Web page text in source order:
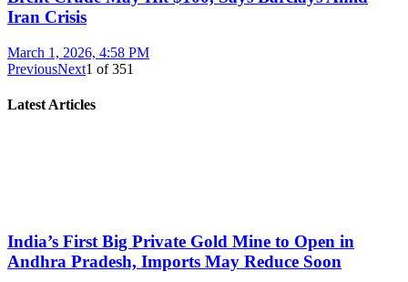
Iran Crisis
March 1, 2026, 4:58 PM
PreviousNext1 of351
Latest Articles
India’s First Big Private Gold Mine to Open in
Andhra Pradesh, Imports May Reduce Soon